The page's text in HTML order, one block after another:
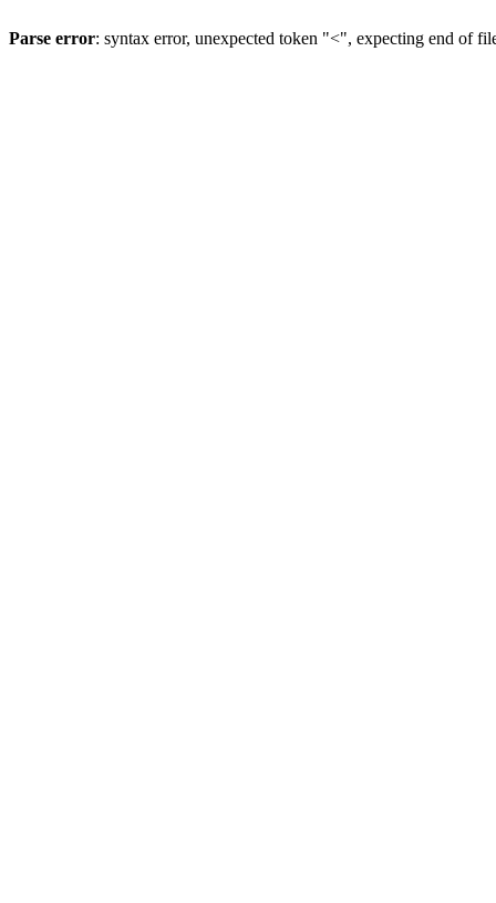
Parse error: syntax error, unexpected token "<", expecting end of